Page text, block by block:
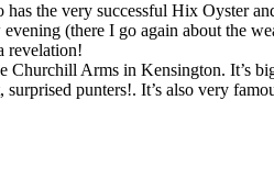
the very successful Hix Oyster
(there I go again about the
revelation!
Churchill Arms in Kensington. It’s
punters!. It’s also very